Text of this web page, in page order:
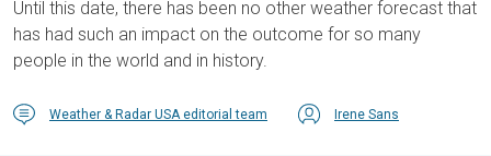
Until this date, there has been no other weather forecast that
has had such an impact on the outcome for so many
people in the world and in history.
Weather & Radar USA editorial team Irene Sans